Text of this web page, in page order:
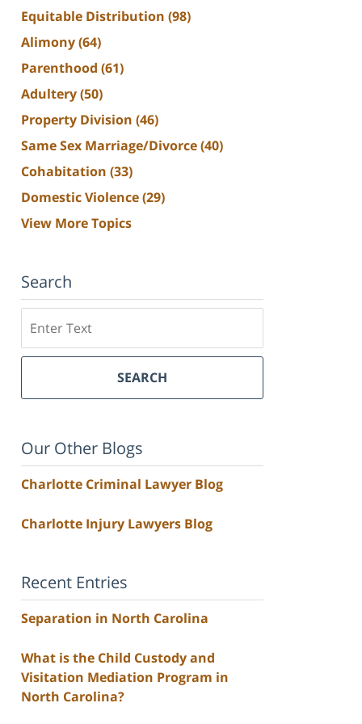
Equitable Distribution (98)
Alimony(64)
Parenthood (61)
Adultery(50)
Property Division (46)
Same Sex Marriage/Divorce(40)
Cohabitation (33)
Domestic Violence(29)
View More Topics
Search
SEARCH
Our Other Blogs
Charlotte Criminal Lawyer Blog
Charlotte Injury Lawyers Blog
Recent Entries
Separation in North Carolina
What is the Child Custody and
Visitation Mediation Program in
North Carolina?